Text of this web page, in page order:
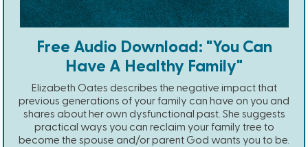
Free Audio Download: "You Can
Have A Healthy Family"
Elizabeth Oates describes the negative impact that
previous generations of your family can have on you and
shares about her own dysfunctional past. She suggests
practical ways you can reclaim your family tree to
become the spouse and/or parent God wants you to be.